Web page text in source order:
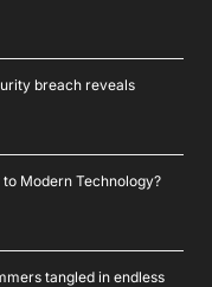
breach reveals
Modern Technology?
tangled in endless